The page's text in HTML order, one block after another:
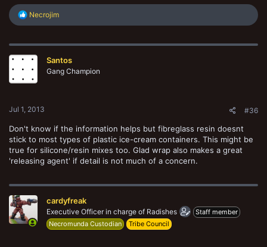
R
c
o
n
Necrojim
Santos
Gang Champion
Jul 1, 2013 #36
Don't know if the information helps but fibreglass resin doesnt
stick to most types of plastic ice-cream containers. This might be
true for silicone/resin mixes too. Glad wrap also makes a great
'releasing agent' if detail is not much of a concern.
cardyfreak
Executive Officer in charge of Radishes
Staff member
Necromunda Custodian
Tribe Council